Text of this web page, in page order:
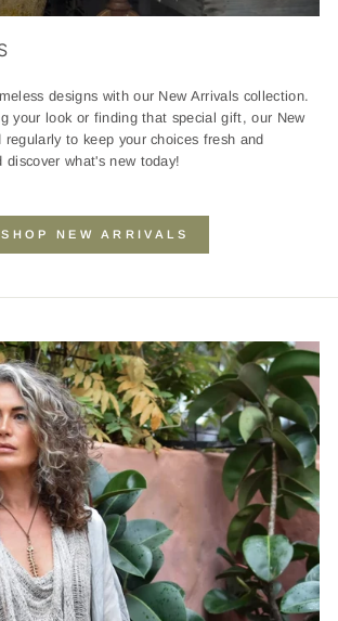
designs with our New Arrivals collection.
your look or finding that special gift, our New
to keep your choices fresh and
what's new today!
SHOP NEW ARRIVALS